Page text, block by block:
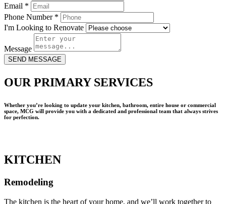
Email *
Phone Number *
I'm Looking to Renovate
Message
SEND MESSAGE
OUR PRIMARY SERVICES
Whether you’re looking to update your kitchen, bathroom, entire house or commercial
space, MCG will provide you with a dedicated and professional team that always strives
for perfection.
KITCHEN
Remodeling
The kitchen is the heart of your home, and we’ll work together to